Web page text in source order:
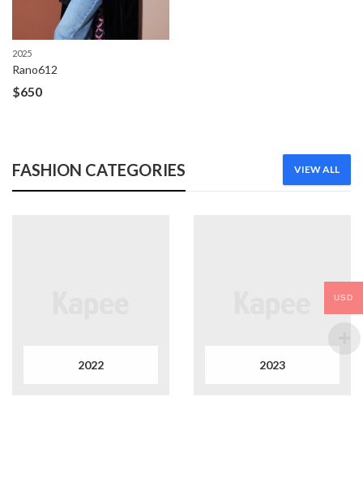
2025
Rano612
$650
FASHION CATEGORIES VIEW ALL
2022 2023
USD